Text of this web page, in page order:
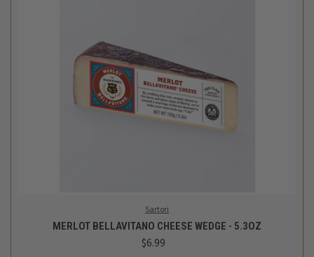
Sartori
MERLOT BELLAVITANO CHEESE WEDGE - 5.3OZ
$6.99